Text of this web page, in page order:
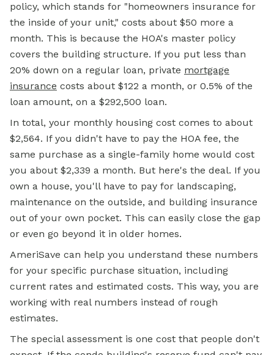
policy, which stands for "homeowners insurance for
the inside of your unit," costs about $50 more a
month. This is because the HOA's master policy
covers the building structure. If you put less than
20% down on a regular loan, private mortgage
insurance costs about $122 a month, or 0.5% of the
loan amount, on a $292,500 loan.
In total, your monthly housing cost comes to about
$2,564. If you didn't have to pay the HOA fee, the
same purchase as a single-family home would cost
you about $2,339 a month. But here's the deal. If you
own a house, you'll have to pay for landscaping,
maintenance on the outside, and building insurance
out of your own pocket. This can easily close the gap
or even go beyond it in older homes.
AmeriSave can help you understand these numbers
for your specific purchase situation, including
current rates and estimated costs. This way, you are
working with real numbers instead of rough
estimates.
The special assessment is one cost that people don't